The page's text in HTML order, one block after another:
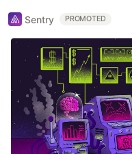
Sentry PROMOTED